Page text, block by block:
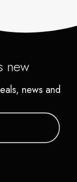
new
news and